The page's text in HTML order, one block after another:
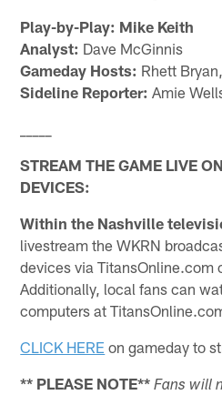
Play-by-Play: Mike Keith
Analyst: Dave McGinnis
Gameday Hosts: Rhett
Sideline Reporter: Amie
STREAM THE GAME LIVE
DEVICES:
Within the Nashville
livestream the WKRN
devices via TitansOnline.com
Additionally, local fans can
computers at
CLICK HERE on gameday to
** PLEASE NOTE** Fans will